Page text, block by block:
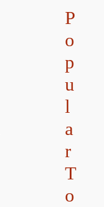
P
o
p
u
l
a
r
T
o